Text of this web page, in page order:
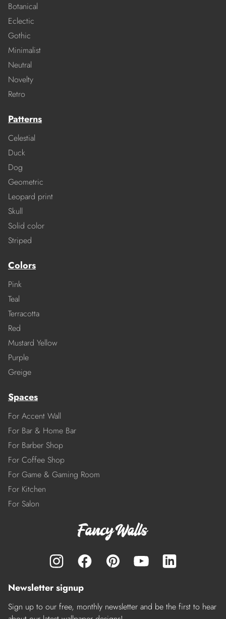
Botanical
Eclectic
Gothic
Minimalist
Neutral
Novelty
Retro
Patterns
Celestial
Duck
Dog
Geometric
Leopard print
Skull
Solid color
Striped
Colors
Pink
Teal
Terracotta
Red
Mustard Yellow
Purple
Greige
Spaces
For Accent Wall
For Bar & Home Bar
For Barber Shop
For Coffee Shop
For Game & Gaming Room
For Kitchen
For Salon
Newsletter signup
Sign up to our free, monthly newsletter and be the first to hear